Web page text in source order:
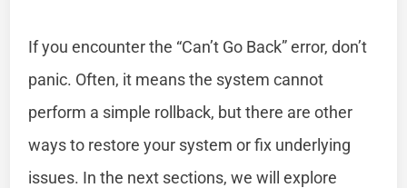
If you encounter the “Can’t Go Back” error, don’t
panic. Often, it means the system cannot
perform a simple rollback, but there are other
ways to restore your system or fix underlying
issues. In the next sections, we will explore